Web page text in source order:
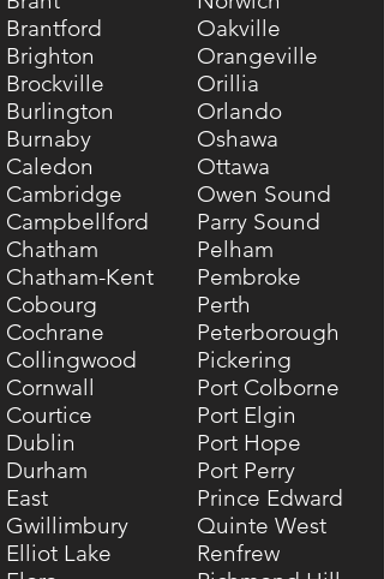
Brantford
Brighton
Brockville
Burlington
Burnaby
Caledon
Cambridge
Campbellford
Chatham
Chatham-Kent
Cobourg
Cochrane
Collingwood
Cornwall
Courtice
Dublin
Durham
East
Gwillimbury
Elliot Lake
Oakville
Orangeville
Orillia
Orlando
Oshawa
Ottawa
Owen Sound
Parry Sound
Pelham
Pembroke
Perth
Peterborough
Pickering
Port Colborne
Port Elgin
Port Hope
Port Perry
Prince Edward
Quinte West
Renfrew